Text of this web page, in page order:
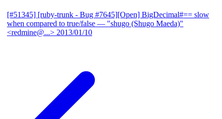
[#51345] [ruby-trunk - Bug #7645][Open] BigDecimal#== slow
when compared to true/false — "shugo (Shugo Maeda)"
<redmine@...> 2013/01/10